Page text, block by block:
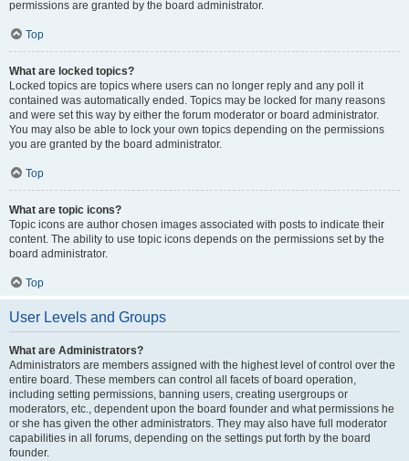
permissions are granted by the board administrator.
Top
What are locked topics?
Locked topics are topics where users can no longer reply and any poll it
contained was automatically ended. Topics may be locked for many reasons
and were set this way by either the forum moderator or board administrator.
You may also be able to lock your own topics depending on the permissions
you are granted by the board administrator.
Top
What are topic icons?
Topic icons are author chosen images associated with posts to indicate their
content. The ability to use topic icons depends on the permissions set by the
board administrator.
Top
User Levels and Groups
What are Administrators?
Administrators are members assigned with the highest level of control over the
entire board. These members can control all facets of board operation,
including setting permissions, banning users, creating usergroups or
moderators, etc., dependent upon the board founder and what permissions he
or she has given the other administrators. They may also have full moderator
capabilities in all forums, depending on the settings put forth by the board
founder.